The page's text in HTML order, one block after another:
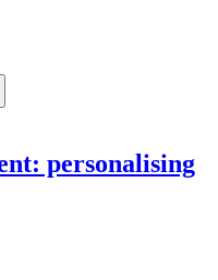
personalising